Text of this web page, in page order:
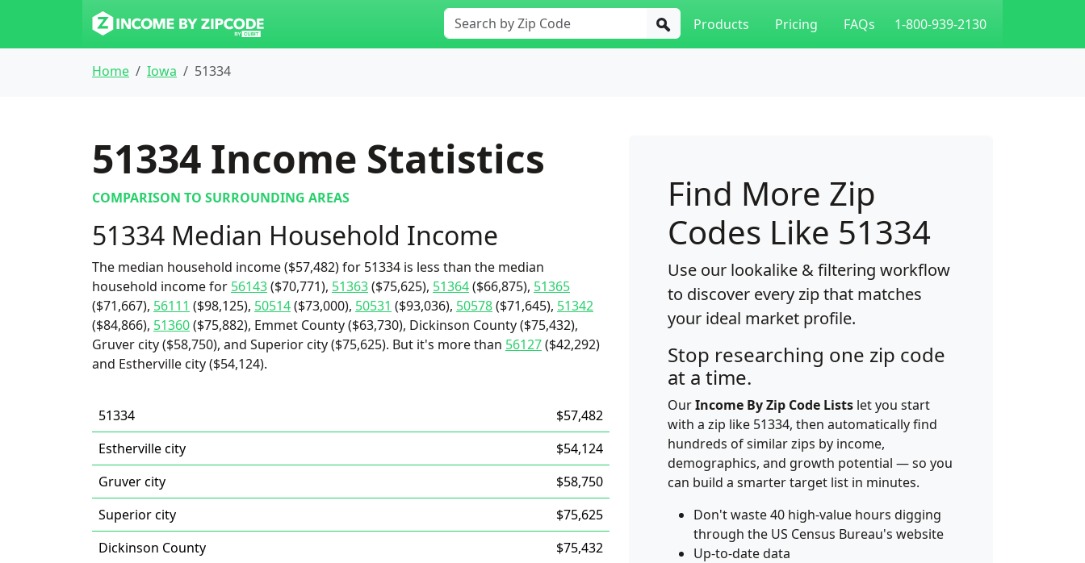
Products Pricing FAQs 1-800-939-2130
Home Iowa 51334
51334 Income Statistics
COMPARISON TO SURROUNDING AREAS
51334 Median Household Income
The median household income ($57,482) for 51334 is less than the median
household income for 56143($70,771), 51363($75,625), 51364($66,875), 51365
($71,667), 56111 ($98,125), 50514($73,000), 50531 ($93,036), 50578($71,645), 51342
($84,866), 51360($75,882), Emmet County ($63,730), Dickinson County ($75,432),
Gruver city ($58,750), and Superior city ($75,625). But it's more than 56127($42,292)
and Estherville city ($54,124).
51334
$57,482
Estherville city
$54,124
Gruver city
$58,750
Superior city
$75,625
Dickinson County
$75,432
Find More Zip
Codes Like 51334
Use our lookalike & filtering workflow
to discover every zip that matches
your ideal market profile.
Stop researching one zip code
at a time.
OurIncome By Zip Code Lists let you start
with a zip like 51334, then automatically find
hundreds of similar zips by income,
demographics, and growth potential — so you
can build a smarter target list in minutes.
Don't waste 40 high-value hours digging
through the US Census Bureau's website
Up-to-date data